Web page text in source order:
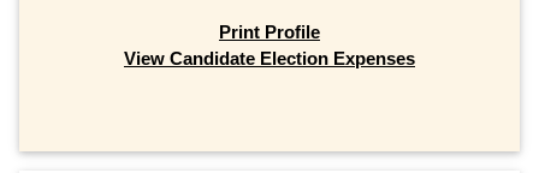
Print Profile
View Candidate Election Expenses